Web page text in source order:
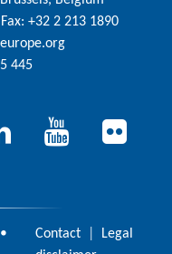
Fax: +32 2 213 1890
445
Contact
Legal